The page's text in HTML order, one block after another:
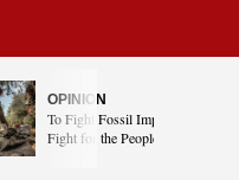
OPINION
To Fight Fossil Imperialism, We
Fight for the People of Gaza